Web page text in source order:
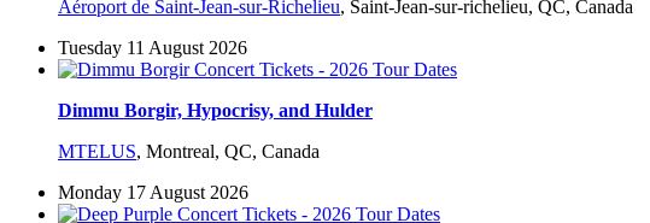
Aéroport de Saint-Jean-sur-Richelieu, Saint-Jean-sur-richelieu, QC, Canada
Tuesday 11 August 2026
Dimmu Borgir, Hypocrisy, and Hulder
MTELUS, Montreal, QC, Canada
Monday 17 August 2026